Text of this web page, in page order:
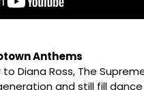
Anthems
Diana Ross, The
and still fill